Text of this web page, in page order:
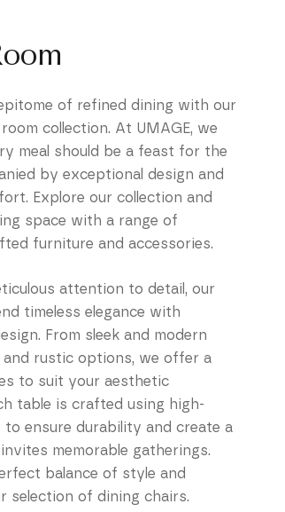
of refined dining with our
collection. At UMAGE, we
meal should be a feast for the
by exceptional design and
Explore our collection and
space with a range of
furniture and accessories.
attention to detail, our
timeless elegance with
From sleek and modern
and rustic options, we offer a
to suit your aesthetic
table is crafted using high-
to ensure durability and create a
memorable gatherings.
balance of style and
selection of dining chairs.